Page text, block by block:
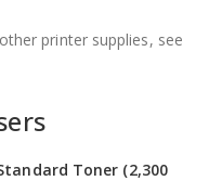
printer supplies, see
Toner (2,300